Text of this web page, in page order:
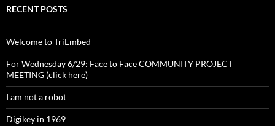
RECENT POSTS
Welcome to TriEmbed
For Wednesday 6/29: Face to Face COMMUNITY PROJECT
MEETING (click here)
I am not a robot
Digikey in 1969